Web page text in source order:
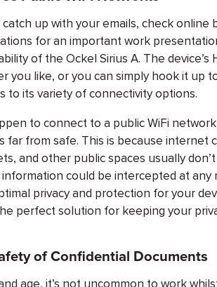
catch up with your emails, check
for an important work
of the Ockel Sirius A. The device’s
you like, or you can simply hook it up
to its variety of connectivity options.
to connect to a public WiFi
far from safe. This is because internet
and other public spaces usually
could be intercepted at any
privacy and protection for your
perfect solution for keeping your
of Confidential Documents